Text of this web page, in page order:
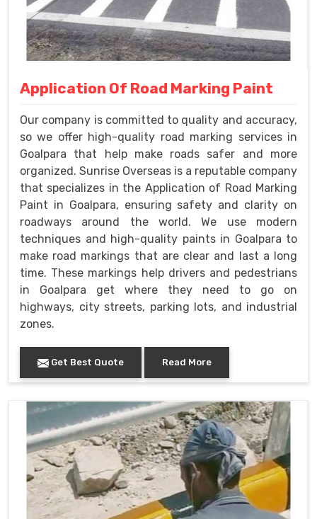
Application Of Road Marking Paint
Our company is committed to quality and accuracy,
so we offer high-quality road marking services in
Goalpara that help make roads safer and more
organized. Sunrise Overseas is a reputable company
that specializes in the Application of Road Marking
Paint in Goalpara, ensuring safety and clarity on
roadways around the world. We use modern
techniques and high-quality paints in Goalpara to
make road markings that are clear and last a long
time. These markings help drivers and pedestrians
in Goalpara get where they need to go on
highways, city streets, parking lots, and industrial
zones.
Get Best Quote Read More